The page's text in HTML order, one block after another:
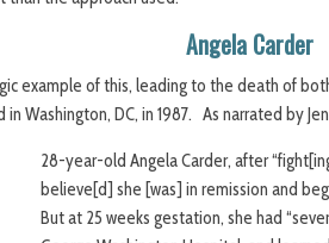
Angela Carder
example of this, leading to the death of
in Washington, DC, in 1987. As narrated by
28-year-old Angela Carder, after
believe[d] she [was] in remission and
But at 25 weeks gestation, she had